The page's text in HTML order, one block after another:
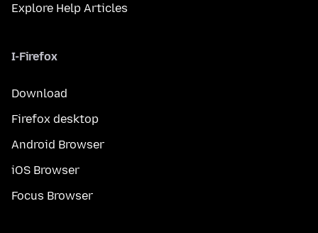
Explore Help Articles
I-Firefox
Download
Firefox desktop
Android Browser
iOS Browser
Focus Browser